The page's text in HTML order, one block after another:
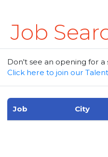
Job
Don't see an opening for
Click here to join our
Job City